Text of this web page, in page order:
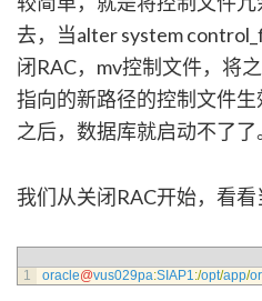
去，当alter system
闭RAC，mv控制文件，将
指向的新路径的控制文件
之后，数据库就启动不了了
我们从关闭RAC开始，看看
1 oracle@vus029pa:SIAP1:/opt/app/